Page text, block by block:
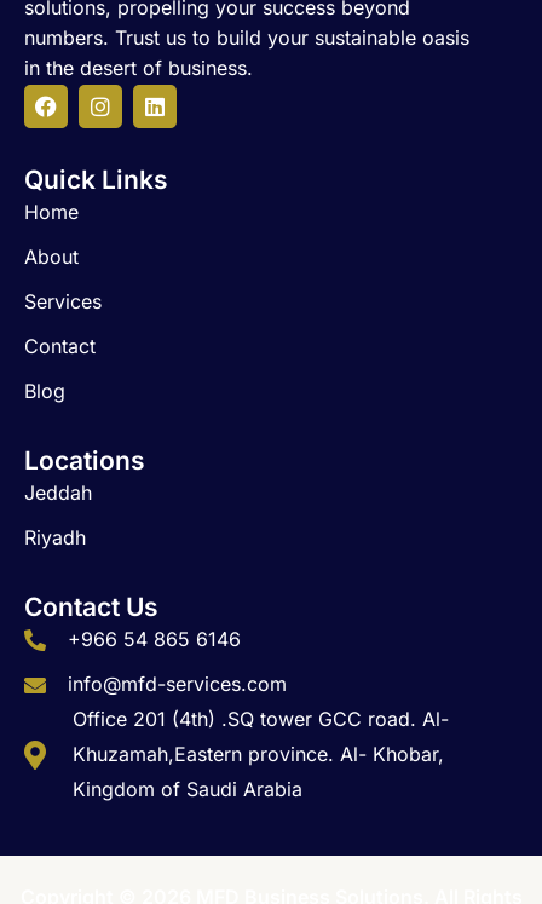
Quick Links
Home
About
Services
Contact
Blog
Locations
Jeddah
Riyadh
solutions, propelling your success beyond
numbers. Trust us to build your sustainable oasis
in the desert of business.
F
a
e
o
k
I
n
t
L
i
k
Contact Us
+966 54 865 6146
info@mfd-services.com
Office 201 (4th) .SQ tower GCC road. Al-
Khuzamah,Eastern province. Al- Khobar,
Kingdom of Saudi Arabia